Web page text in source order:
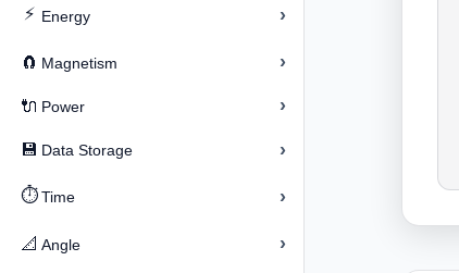
⚡ Energy ›
🧲 Magnetism ›
🔌 Power ›
💾 Data Storage ›
⏱️ Time ›
📐 Angle ›